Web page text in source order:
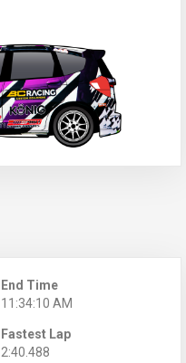
End Time
11:34:10 AM
Fastest Lap
2:40.488